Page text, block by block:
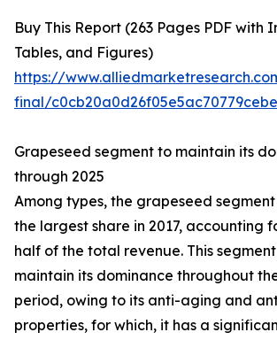
Buy This Report (263 Pages PDF with
Tables, and Figures)
https://
final/
Grapeseed segment to maintain its
through 2025
Among types, the grapeseed
the largest share in 2017, accounting
half of the total revenue. This
maintain its dominance throughout
period, owing to its anti-aging and
properties, for which, it has a